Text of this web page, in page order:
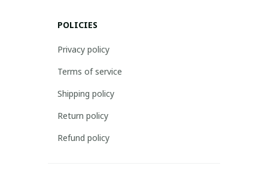
POLICIES
Privacy policy
Terms of service
Shipping policy
Return policy
Refund policy